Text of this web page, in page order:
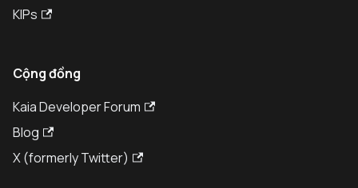
KIPs
Cộng đồng
Kaia Developer Forum
Blog
X (formerly Twitter)